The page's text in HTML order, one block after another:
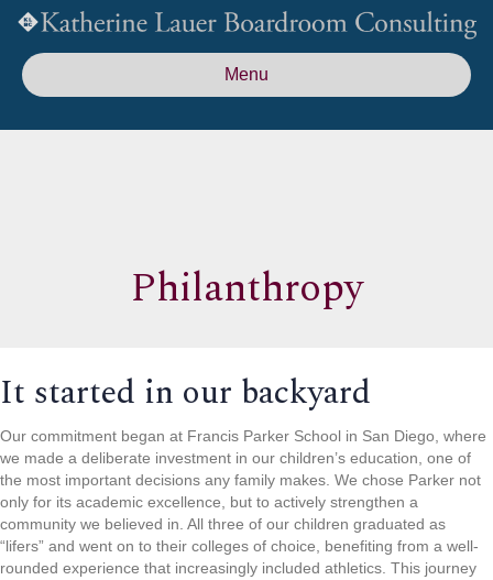
Menu
Philanthropy
It started in our backyard
Our commitment began at Francis Parker School in San Diego, where
we made a deliberate investment in our children’s education, one of
the most important decisions any family makes. We chose Parker not
only for its academic excellence, but to actively strengthen a
community we believed in. All three of our children graduated as
“lifers” and went on to their colleges of choice, benefiting from a well-
rounded experience that increasingly included athletics. This journey